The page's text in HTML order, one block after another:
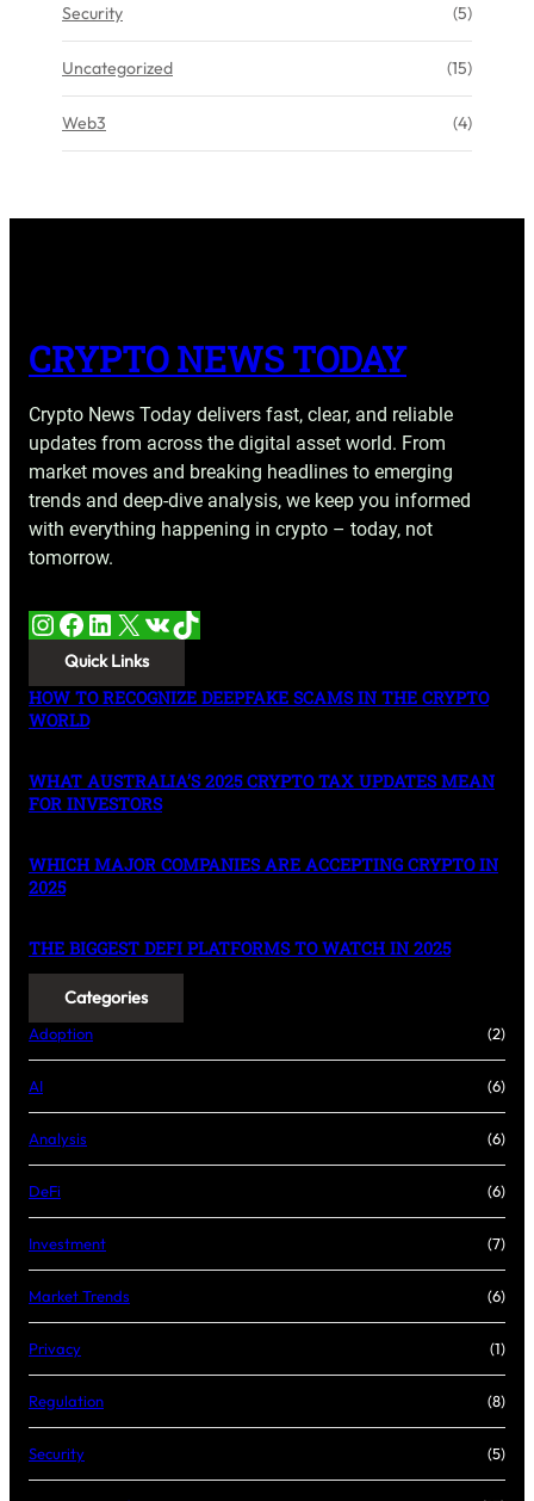
Security (5)
Uncategorized (15)
Web3 (4)
CRYPTO NEWS TODAY
Crypto News Today delivers fast, clear, and reliable
updates from across the digital asset world. From
market moves and breaking headlines to emerging
trends and deep-dive analysis, we keep you informed
with everything happening in crypto – today, not
tomorrow.
Instagram Facebook LinkedIn X VK TikTok
Quick Links
HOW TO RECOGNIZE DEEPFAKE SCAMS IN THE CRYPTO
WORLD
WHAT AUSTRALIA’S 2025 CRYPTO TAX UPDATES MEAN
FOR INVESTORS
WHICH MAJOR COMPANIES ARE ACCEPTING CRYPTO IN
2025
THE BIGGEST DEFI PLATFORMS TO WATCH IN 2025
Categories
Adoption (2)
AI (6)
Analysis (6)
DeFi (6)
Investment (7)
Market Trends (6)
Privacy (1)
Regulation (8)
Security (5)